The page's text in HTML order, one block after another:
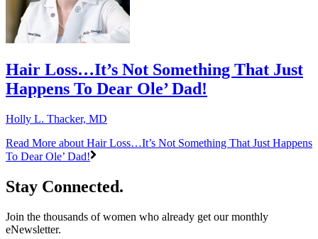
Hair Loss…It’s Not Something That Just
Happens To Dear Ole’ Dad!
Holly L. Thacker, MD
Read More about Hair Loss…It’s Not Something That Just Happens
To Dear Ole’ Dad!
Stay Connected.
Join the thousands of women who already get our monthly
eNewsletter.